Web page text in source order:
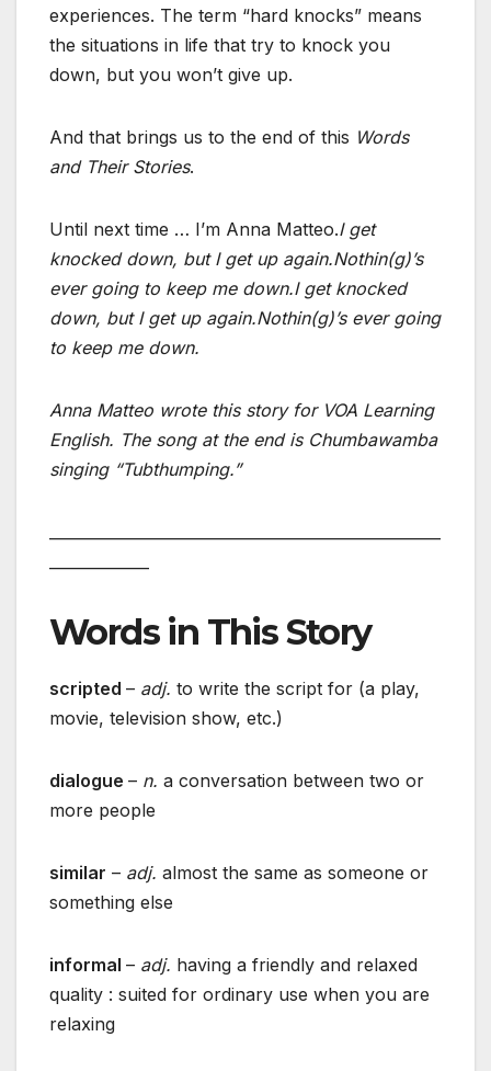
experiences. The term “hard knocks” means
the situations in life that try to knock you
down, but you won’t give up.
And that brings us to the end of this Words
and Their Stories.
Until next time … I’m Anna Matteo.I get
knocked down, but I get up again.Nothin(g)’s
ever going to keep me down.I get knocked
down, but I get up again.Nothin(g)’s ever going
to keep me down.
Anna Matteo wrote this story for VOA Learning
English. The song at the end is Chumbawamba
singing “Tubthumping.”
Words in This Story
scripted – adj. to write the script for (a play,
movie, television show, etc.)
dialogue – n. a conversation between two or
more people
similar – adj. almost the same as someone or
something else
informal – adj. having a friendly and relaxed
quality : suited for ordinary use when you are
relaxing